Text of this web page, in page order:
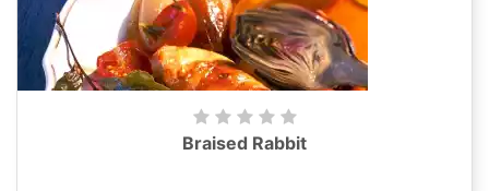
Braised Rabbit